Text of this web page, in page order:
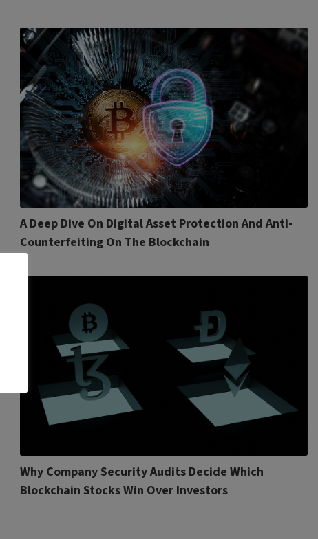
A Deep Dive On Digital Asset Protection And Anti-
Counterfeiting On The Blockchain
Why Company Security Audits Decide Which
Blockchain Stocks Win Over Investors